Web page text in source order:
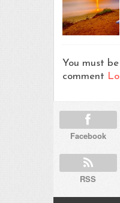
You must
comment
Facebook
RSS